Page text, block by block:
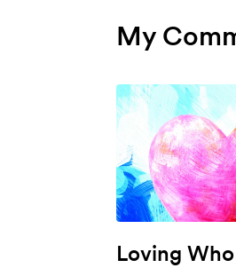
My
Loving